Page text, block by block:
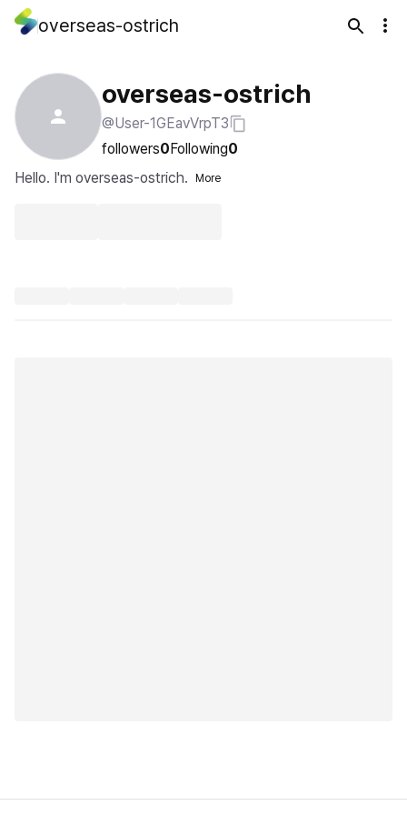
overseas-ostrich
overseas-ostrich
@User-1GEavVrpT3
followers0Following0
Hello. I'm overseas-ostrich.
More